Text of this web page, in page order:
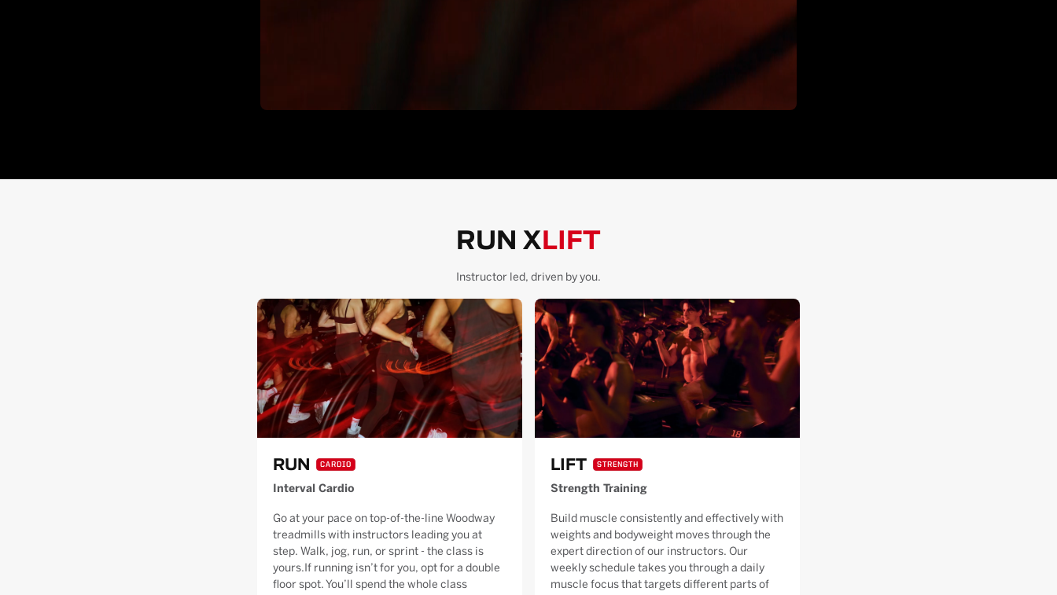
RUN X LIFT
Instructor led, driven by you.
RUN CARDIO
Interval Cardio
Go at your pace on top-of-the-line Woodway
treadmills with instructors leading you at
step. Walk, jog, run, or sprint - the class is
yours.If running isn’t for you, opt for a double
floor spot. You’ll spend the whole class
LIFT STRENGTH
Strength Training
Build muscle consistently and effectively with
weights and bodyweight moves through the
expert direction of our instructors. Our
weekly schedule takes you through a daily
muscle focus that targets different parts of